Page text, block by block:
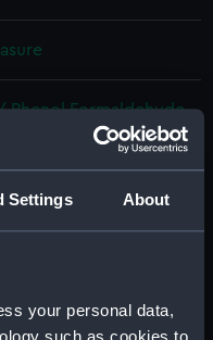
Settings About
your personal data,
Phenol Formaldehyde
London